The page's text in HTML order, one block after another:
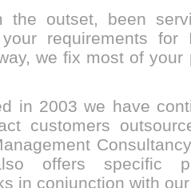
the outset, been
requirements
we fix most of
in 2003 we have
customers
offers specific
in conjunction with